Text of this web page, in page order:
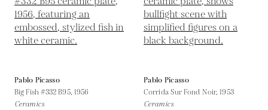
Pablo Picasso
Big Fish #332 B95, 1956
Ceramics
Pablo Picasso
Corrida Sur Fond Noir,1953
Ceramics